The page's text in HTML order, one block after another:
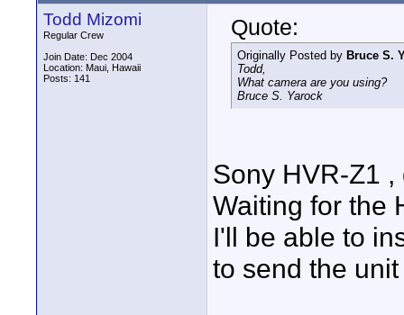
Todd Mizomi
Regular Crew
Join Date: Dec 2004
Location: Maui, Hawaii
Posts: 141
Quote:
Originally Posted by Bruce S.
Todd,
What camera are you using?
Bruce S. Yarock
Sony HVR-Z1
Waiting for the
I'll be able to
to send the